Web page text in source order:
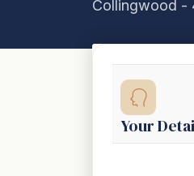
Collingwood -
Your